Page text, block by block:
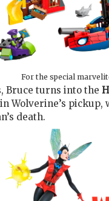
For the special
Bruce turns into the
Wolverine’s pickup,
death.